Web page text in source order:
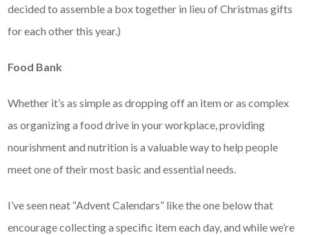
decided to assemble a box together in lieu of Christmas gifts
for each other this year.)
Food Bank
Whether it’s as simple as dropping off an item or as complex
as organizing a food drive in your workplace, providing
nourishment and nutrition is a valuable way to help people
meet one of their most basic and essential needs.
I’ve seen neat “Advent Calendars” like the one below that
encourage collecting a specific item each day, and while we’re